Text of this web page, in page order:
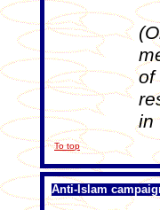
of
in
To top
Anti-Islam